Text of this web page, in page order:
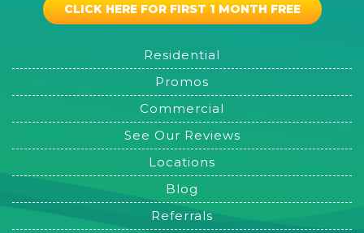
CLICK HERE FOR FIRST 1 MONTH FREE
Residential
Promos
Commercial
See Our Reviews
Locations
Blog
Referrals